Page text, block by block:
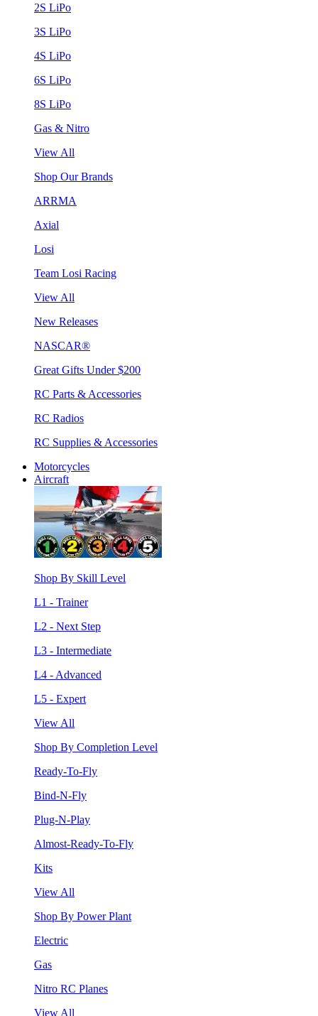
2S LiPo
3S LiPo
4S LiPo
6S LiPo
8S LiPo
Gas & Nitro
View All
Shop Our Brands
ARRMA
Axial
Losi
Team Losi Racing
View All
New Releases
NASCAR®
Great Gifts Under $200
RC Parts & Accessories
RC Radios
RC Supplies & Accessories
Motorcycles
Aircraft
Shop By Skill Level
L1 - Trainer
L2 - Next Step
L3 - Intermediate
L4 - Advanced
L5 - Expert
View All
Shop By Completion Level
Ready-To-Fly
Bind-N-Fly
Plug-N-Play
Almost-Ready-To-Fly
Kits
View All
Shop By Power Plant
Electric
Gas
Nitro RC Planes
View All